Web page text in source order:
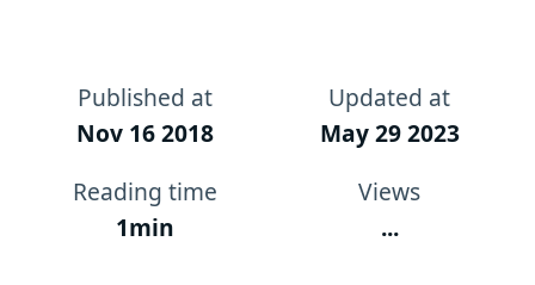
Published at
Nov 16 2018
Updated at
May 29 2023
Reading time
1min
Views
...